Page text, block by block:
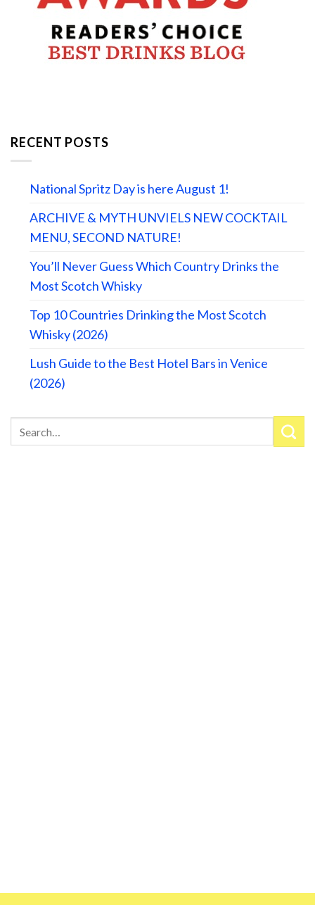
RECENT POSTS
National Spritz Day is here August 1!
ARCHIVE & MYTH UNVIELS NEW COCKTAIL
MENU, SECOND NATURE!
You’ll Never Guess Which Country Drinks the
Most Scotch Whisky
Top 10 Countries Drinking the Most Scotch
Whisky (2026)
Lush Guide to the Best Hotel Bars in Venice
(2026)